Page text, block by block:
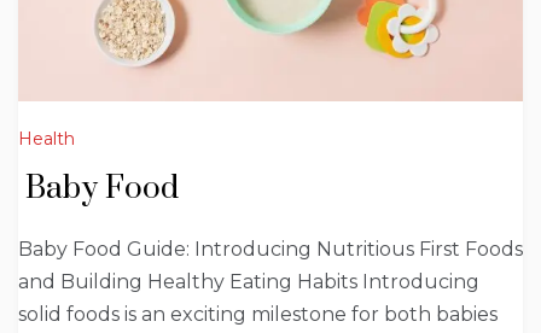
Health
Baby Food
Baby Food Guide: Introducing Nutritious First Foods
and Building Healthy Eating Habits Introducing
solid foods is an exciting milestone for both babies